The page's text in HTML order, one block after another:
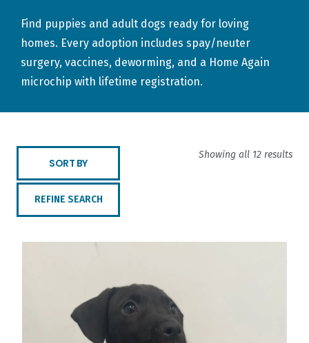
Find puppies and adult dogs ready for loving
homes. Every adoption includes spay/neuter
surgery, vaccines, deworming, and a Home Again
microchip with lifetime registration.
SORT BY
REFINE SEARCH
Showing all 12 results